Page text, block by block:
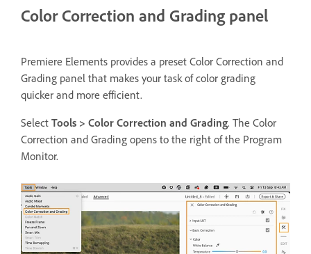
Color Correction and Grading panel
Premiere Elements provides a preset Color Correction and
Grading panel that makes your task of color grading
quicker and more efficient.
Select Tools > Color Correction and Grading. The Color
Correction and Grading opens to the right of the Program
Monitor.